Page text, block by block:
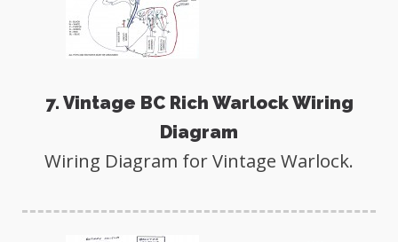
7. Vintage BC Rich Warlock Wiring
Diagram
Wiring Diagram for Vintage Warlock.